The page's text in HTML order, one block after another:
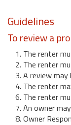
Guidelines
To review a
1. The renter
2. The renter
3. A review
4. The renter
6. The renter
7. An owner
8. Owner